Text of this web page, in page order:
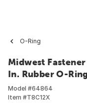
O-Ring
Midwest
In. Rubber O-
Model #64864
Item #T8C12X